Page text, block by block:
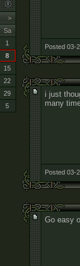
Posted 03-
i just
many
Posted 03-
Go easy
>
Sa
1
8
15
22
29
5